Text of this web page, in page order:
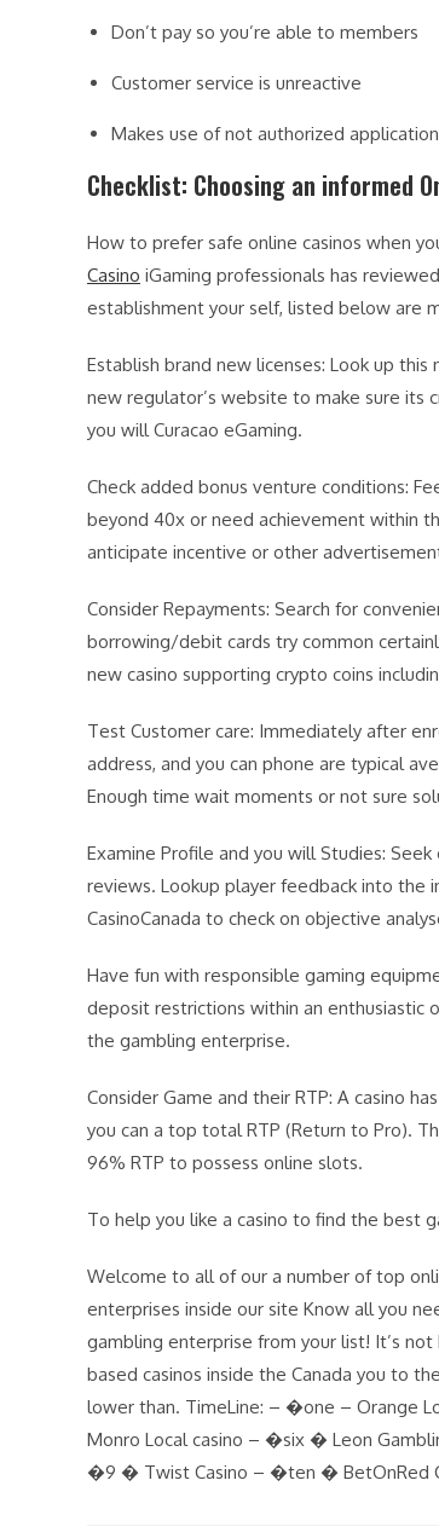
Don’t pay so you’re able to members
Customer service is unreactive
Makes use of not authorized application
Checklist: Choosing an informed
How to prefer safe online casinos when
Casino iGaming professionals has
establishment your self, listed below are
Establish brand new licenses: Look up
new regulator’s website to make sure its
you will Curacao eGaming.
Check added bonus venture conditions:
beyond 40x or need achievement within
anticipate incentive or other
Consider Repayments: Search for
borrowing/debit cards try common
new casino supporting crypto coins
Test Customer care: Immediately after
address, and you can phone are typical
Enough time wait moments or not sure
Examine Profile and you will Studies:
reviews. Lookup player feedback into the
CasinoCanada to check on objective
Have fun with responsible gaming
deposit restrictions within an enthusiastic
the gambling enterprise.
Consider Game and their RTP: A casino
you can a top total RTP (Return to Pro).
96% RTP to possess online slots.
To help you like a casino to find the best
Welcome to all of our a number of top
enterprises inside our site Know all you
gambling enterprise from your list! It’s
based casinos inside the Canada you to
lower than. TimeLine: – �one –
Monro Local casino – �six � Leon
�9 � Twist Casino – �ten � BetOnRed